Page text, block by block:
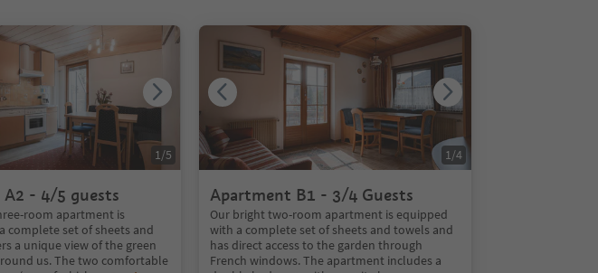
- 4/5 guests
room apartment is
complete set of sheets and
a unique view of the green
us. The two comfortable
1/5
Apartment B1 - 3/4 Guests
Our bright two-room apartment is equipped
with a complete set of sheets and towels and
has direct access to the garden through
French windows. The apartment includes a
1/4